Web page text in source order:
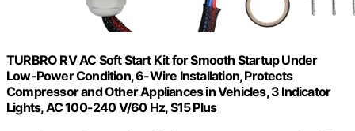
TURBRO RV AC Soft Start Kit for Smooth Startup Under
Low-Power Condition, 6-Wire Installation, Protects
Compressor and Other Appliances in Vehicles, 3 Indicator
Lights, AC 100-240 V/60 Hz, S15 Plus